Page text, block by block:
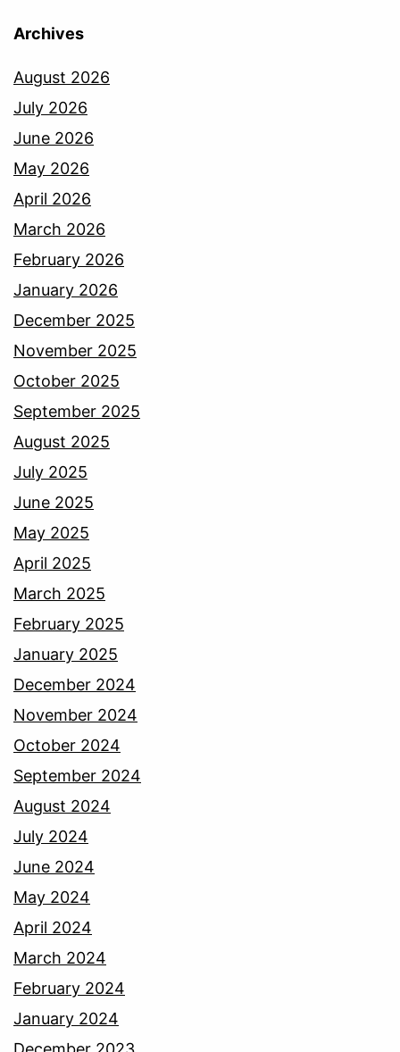
Archives
August 2026
July 2026
June 2026
May 2026
April 2026
March 2026
February 2026
January 2026
December 2025
November 2025
October 2025
September 2025
August 2025
July 2025
June 2025
May 2025
April 2025
March 2025
February 2025
January 2025
December 2024
November 2024
October 2024
September 2024
August 2024
July 2024
June 2024
May 2024
April 2024
March 2024
February 2024
January 2024